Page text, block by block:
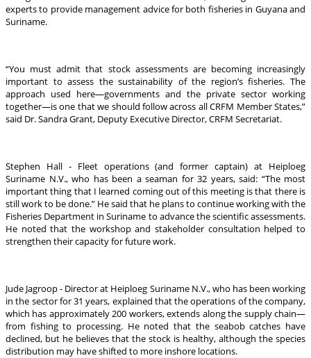
experts to provide management advice for both fisheries in Guyana and
Suriname.
“You must admit that stock assessments are becoming increasingly
important to assess the sustainability of the region’s fisheries. The
approach used here—governments and the private sector working
together—is one that we should follow across all CRFM Member States,”
said Dr. Sandra Grant, Deputy Executive Director, CRFM Secretariat.
Stephen Hall - Fleet operations (and former captain) at Heiploeg
Suriname N.V., who has been a seaman for 32 years, said: “The most
important thing that I learned coming out of this meeting is that there is
still work to be done.” He said that he plans to continue working with the
Fisheries Department in Suriname to advance the scientific assessments.
He noted that the workshop and stakeholder consultation helped to
strengthen their capacity for future work.
Jude Jagroop - Director at Heiploeg Suriname N.V., who has been working
in the sector for 31 years, explained that the operations of the company,
which has approximately 200 workers, extends along the supply chain—
from fishing to processing. He noted that the seabob catches have
declined, but he believes that the stock is healthy, although the species
distribution may have shifted to more inshore locations.